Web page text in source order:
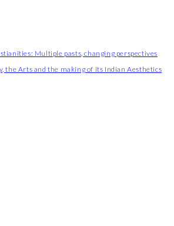
Multiple pasts, changing perspectives
the Arts and the making of its Indian Aesthetics